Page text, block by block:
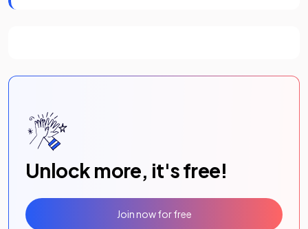
Unlock more, it's free!
Join now for free